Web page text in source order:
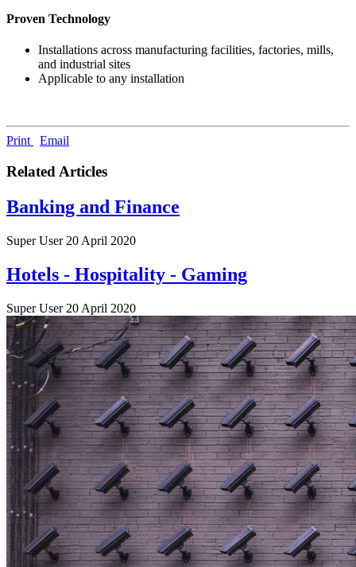
Proven Technology
Installations across manufacturing facilities, factories, mills,
and industrial sites
Applicable to any installation
Print Email
Related Articles
Banking and Finance
Super User 20 April 2020
Hotels - Hospitality - Gaming
Super User 20 April 2020